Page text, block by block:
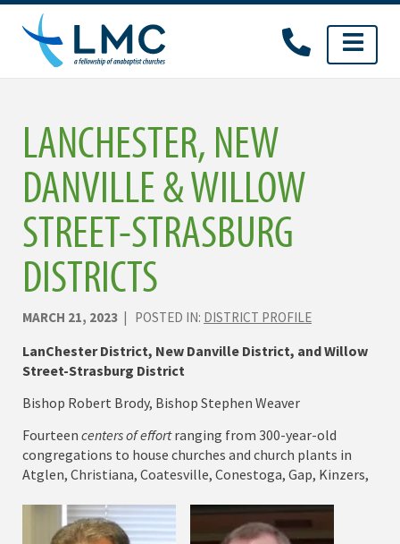
Skip
content
LANCHESTER, NEW
DANVILLE & WILLOW
STREET-STRASBURG
DISTRICTS
MARCH 21, 2023 | POSTED IN: DISTRICT PROFILE
LanChester District, New Danville District, and Willow
Street-Strasburg District
Bishop Robert Brody, Bishop Stephen Weaver
Fourteen centers of effortranging from 300-year-old
congregations to house churches and church plants in
Atglen, Christiana, Coatesville, Conestoga, Gap, Kinzers,